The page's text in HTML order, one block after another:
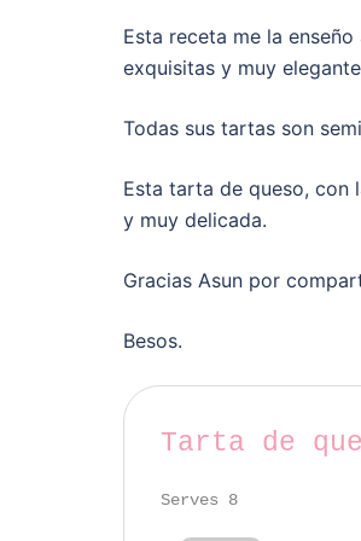
Esta receta me la
exquisitas y muy
Todas sus tartas son
Esta tarta de queso, con
y muy delicada.
Gracias Asun por
Besos.
Tarta de
Serves 8